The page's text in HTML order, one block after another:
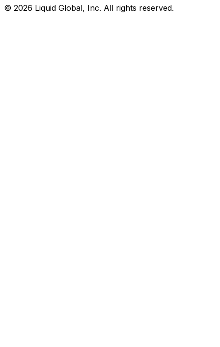
© 2026 Liquid Global, Inc. All rights reserved.